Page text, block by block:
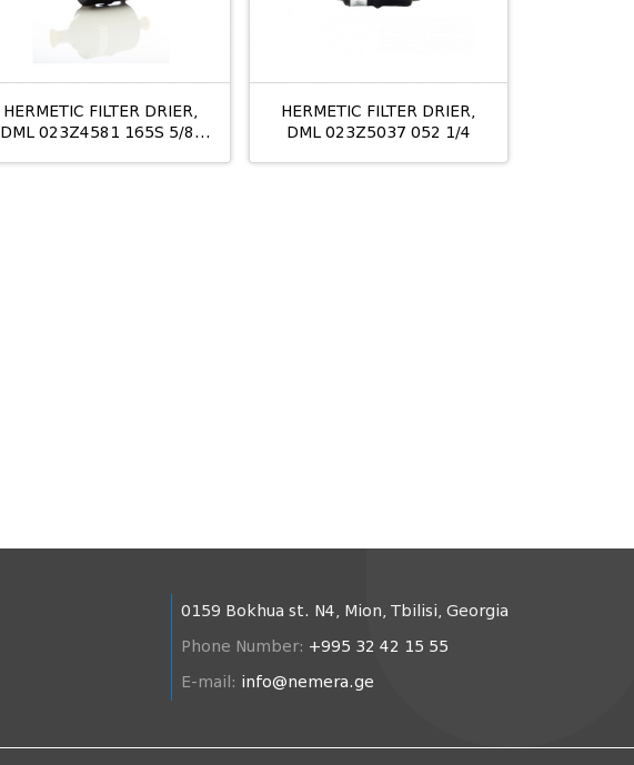
HERMETIC FILTER DRIER,
DML 023Z4581 165S 5/8"
HERMETIC FILTER DRIER,
DML 023Z5037 052 1/4
0159 Bokhua st. N4, Mion, Tbilisi, Georgia
Phone Number: +995 32 42 15 55
E-mail: info@nemera.ge